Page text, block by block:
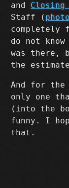
and Closing
Staff (photo
completely
do not
was there,
the
And for
only one
(into the
funny. I
that.